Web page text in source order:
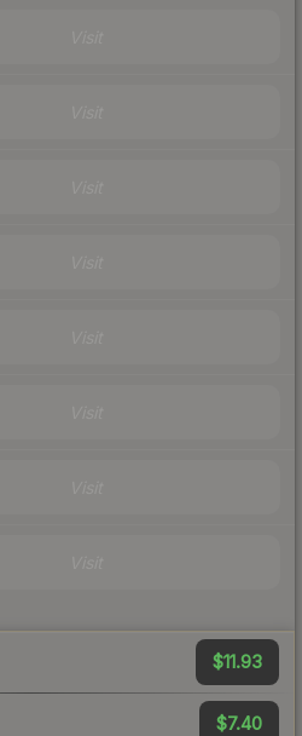
$11.93
$7.40